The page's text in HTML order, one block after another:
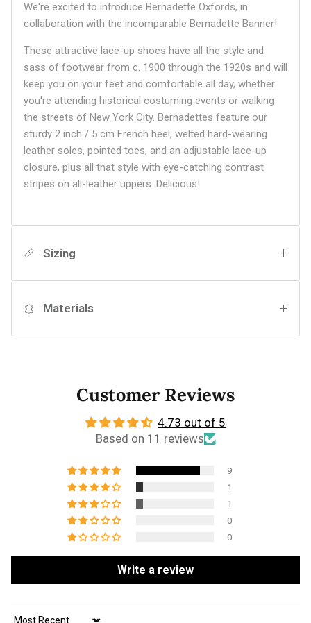
We're excited to introduce Bernadette Oxfords, in
collaboration with the incomparable Bernadette Banner!
These attractive lace-up shoes have all the style and
sass of footwear from c. 1900 through the 1920s and will
keep you on your feet and comfortable all day, whether
you're attending historical costuming events or walking
the streets of New York City. Bernadettes feature our
sturdy 2 inch / 5 cm French heel, welted hard-wearing
leather soles, pointed toes, and an adjustable lace-up
closure, plus all that style with eye-catching contrast
stripes on all-leather uppers. Delicious!
Sizing
Materials
Customer Reviews
4.73 out of 5
Based on 11 reviews
9
1
1
0
0
Write a review